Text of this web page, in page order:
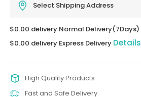
Select Shipping Address
$0.00 delivery Normal Delivery(7Days)
$0.00 delivery Express Delivery Details
High Quality Products
Fast and Safe Delivery